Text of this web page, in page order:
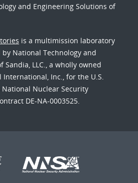
and Engineering Solutions of
is a multimission laboratory
National Technology and
Sandia, LLC., a wholly owned
Inc., for the U.S.
National Nuclear Security
DE-NA-0003525.